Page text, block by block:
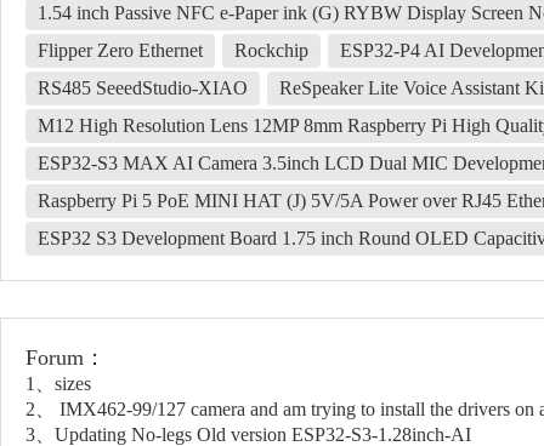
1.54 inch Passive NFC e-Paper ink (G) RYBW Display Screen
Flipper Zero Ethernet
Rockchip
ESP32-P4 AI
RS485 SeeedStudio-XIAO
ReSpeaker Lite Voice Assistant
M12 High Resolution Lens 12MP 8mm Raspberry Pi High
ESP32-S3 MAX AI Camera 3.5inch LCD Dual MIC
Raspberry Pi 5 PoE MINI HAT (J) 5V/5A Power over RJ45
ESP32 S3 Development Board 1.75 inch Round OLED
Forum：
1、sizes
2、 IMX462-99/127 camera and am trying to install the drivers on
3、Updating No-legs Old version ESP32-S3-1.28inch-AI